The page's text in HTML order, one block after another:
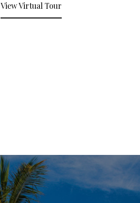
View Virtual Tour